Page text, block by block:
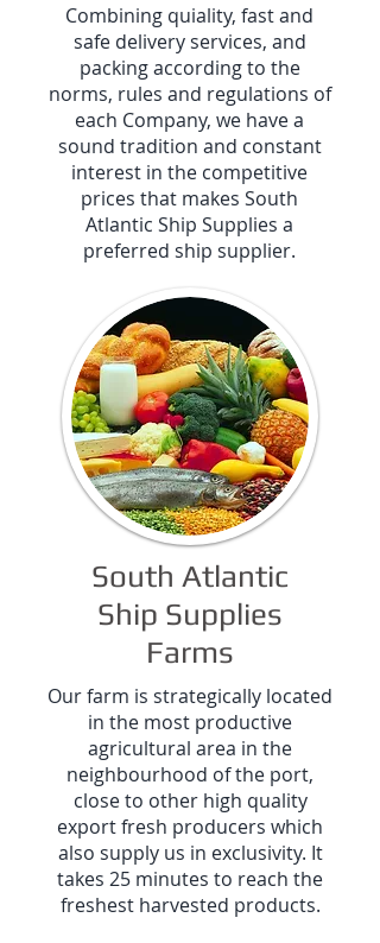
Combining quiality, fast and
safe delivery services, and
packing according to the
norms, rules and regulations of
each Company, we have a
sound tradition and constant
interest in the competitive
prices that makes South
Atlantic Ship Supplies a
preferred ship supplier.
South Atlantic
Ship Supplies
Farms
Our farm is strategically located
in the most productive
agricultural area in the
neighbourhood of the port,
close to other high quality
export fresh producers which
also supply us in exclusivity. It
takes 25 minutes to reach the
freshest harvested products.